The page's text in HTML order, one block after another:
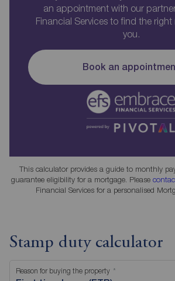
an appointment with our
Financial Services to find the
you.
Book an
This calculator provides a guide to monthly
guarantee eligibility for a mortgage. Please
Financial Services for a personalised
Stamp duty calculator
Reason for buying the property